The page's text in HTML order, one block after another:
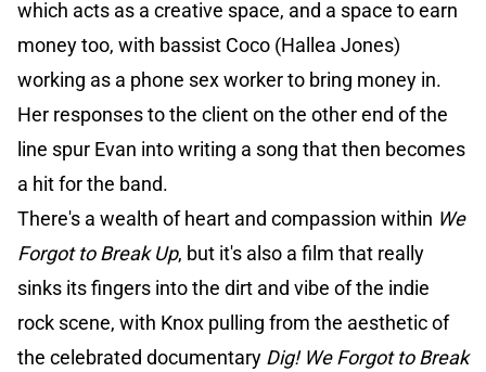
which acts as a creative space, and a space to earn
money too, with bassist Coco (Hallea Jones)
working as a phone sex worker to bring money in.
Her responses to the client on the other end of the
line spur Evan into writing a song that then becomes
a hit for the band.
There's a wealth of heart and compassion within We
Forgot to Break Up, but it's also a film that really
sinks its fingers into the dirt and vibe of the indie
rock scene, with Knox pulling from the aesthetic of
the celebrated documentary Dig! We Forgot to Break